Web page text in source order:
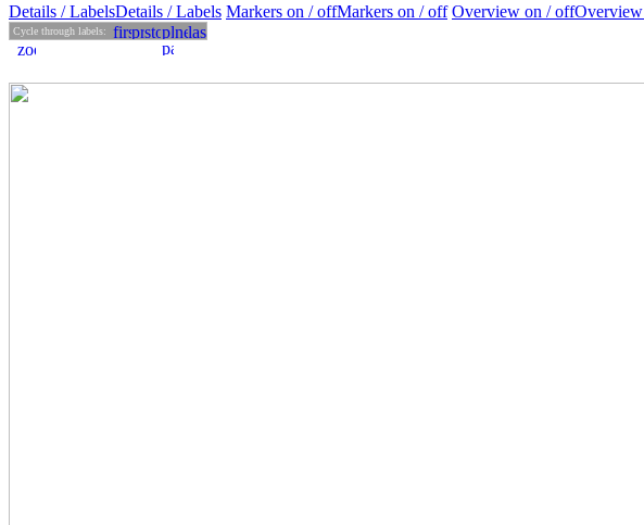
Details / LabelsDetails /Labels Markers on /offMarkers on / off Overview on /offOverview
Cycle through labels: